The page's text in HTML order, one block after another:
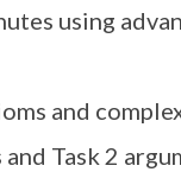
using
and
Task 2